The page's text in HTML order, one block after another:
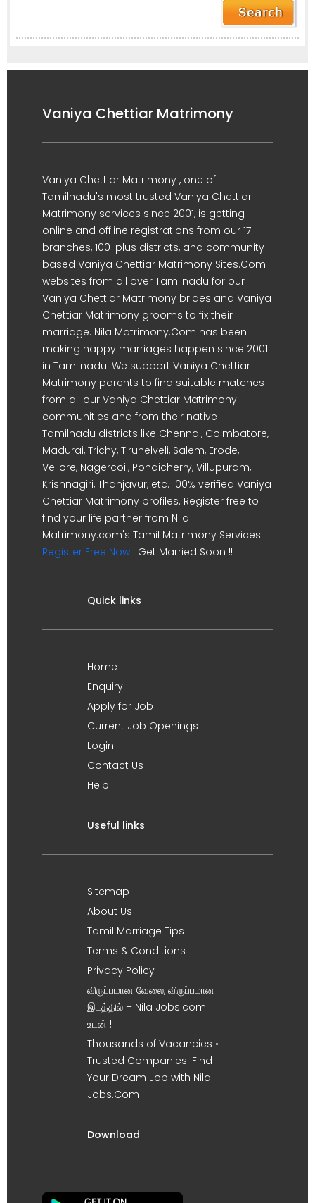
Vaniya Chettiar Matrimony
Vaniya Chettiar Matrimony , one of
Tamilnadu's most trusted Vaniya Chettiar
Matrimony services since 2001, is getting
online and offline registrations from our 17
branches, 100-plus districts, and community-
based Vaniya Chettiar Matrimony Sites.Com
websites from all over Tamilnadu for our
Vaniya Chettiar Matrimony brides and Vaniya
Chettiar Matrimony grooms to fix their
marriage. Nila Matrimony.Com has been
making happy marriages happen since 2001
in Tamilnadu. We support Vaniya Chettiar
Matrimony parents to find suitable matches
from all our Vaniya Chettiar Matrimony
communities and from their native
Tamilnadu districts like Chennai, Coimbatore,
Madurai, Trichy, Tirunelveli, Salem, Erode,
Vellore, Nagercoil, Pondicherry, Villupuram,
Krishnagiri, Thanjavur, etc. 100% verified Vaniya
Chettiar Matrimony profiles. Register free to
find your life partner from Nila
Matrimony.com's Tamil Matrimony Services.
Register Free Now ! Get Married Soon !!
Quick links
Home
Enquiry
Apply for Job
Current Job Openings
Login
Contact Us
Help
Useful links
Sitemap
About Us
Tamil Marriage Tips
Terms & Conditions
Privacy Policy
விருப்பமான வேலை, விருப்பமான
இடத்தில் – Nila Jobs.com
உடன் !
Thousands of Vacancies •
Trusted Companies. Find
Your Dream Job with Nila
Jobs.Com
Download